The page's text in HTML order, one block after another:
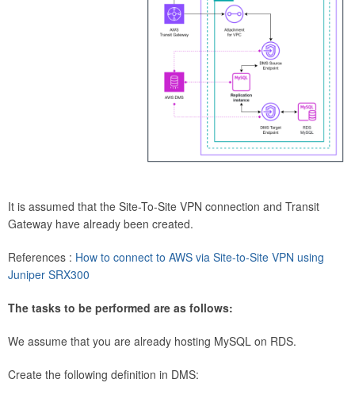
It is assumed that the Site-To-Site VPN connection and Transit
Gateway have already been created.
References : How to connect to AWS via Site-to-Site VPN using
Juniper SRX300
The tasks to be performed are as follows:
We assume that you are already hosting MySQL on RDS.
Create the following definition in DMS: